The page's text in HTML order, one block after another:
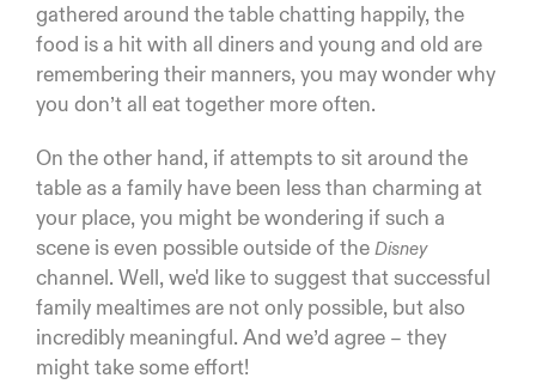
gathered around the table chatting happily, the
food is a hit with all diners and young and old are
remembering their manners, you may wonder why
you don’t all eat together more often.
On the other hand, if attempts to sit around the
table as a family have been less than charming at
your place, you might be wondering if such a
scene is even possible outside of the Disney
channel. Well, we'd like to suggest that successful
family mealtimes are not only possible, but also
incredibly meaningful. And we’d agree – they
might take some effort!